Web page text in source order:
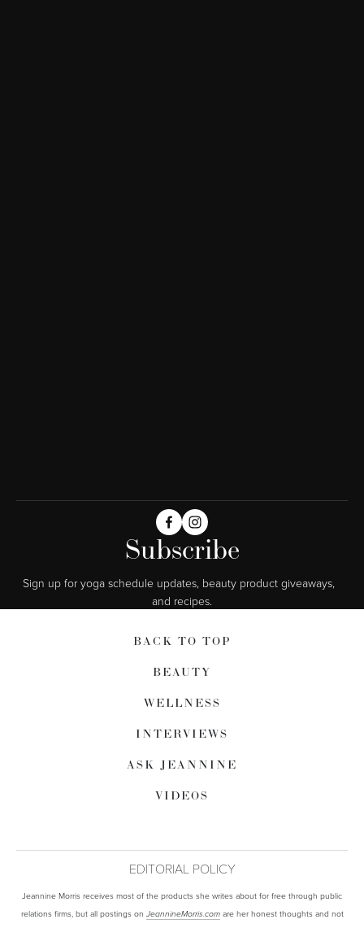
Subscribe
Sign up for yoga schedule updates, beauty product giveaways,
and recipes.
BACK TO TOP
BEAUTY
WELLNESS
INTERVIEWS
ASK JEANNINE
VIDEOS
EDITORIAL POLICY
Jeannine Morris receives most of the products she writes about for free through public
relations firms, but all postings on JeannineMorris.comare her honest thoughts and not